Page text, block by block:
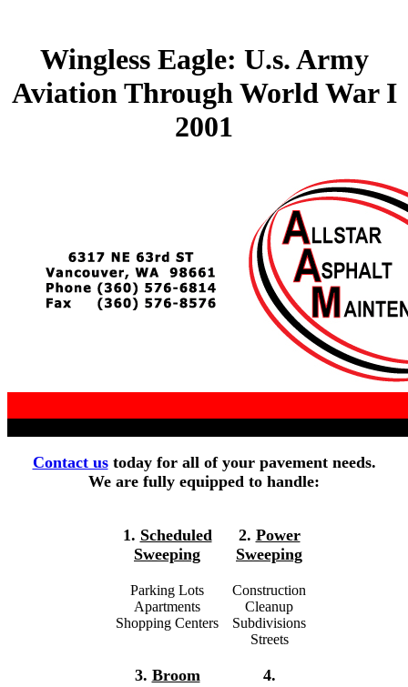
Wingless Eagle: U.s. Army
Aviation Through World War I
2001
Contact ustoday for all of your pavement needs.
We are fully equipped to handle:
1. Scheduled
Sweeping
Parking Lots
Apartments
Shopping Centers
3. Broom
2. Power
Sweeping
Construction
Cleanup
Subdivisions
Streets
4.